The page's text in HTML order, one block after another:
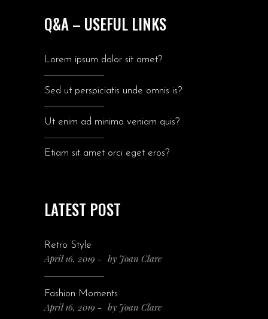
Q&A – USEFUL LINKS
Lorem ipsum dolor sit amet?
Sed ut perspiciatis unde omnis is?
Ut enim ad minima veniam quis?
Etiam sit amet orci eget eros?
LATEST POST
Retro Style
April 16, 2019 by Joan Clare
Fashion Moments
April 16, 2019 by Joan Clare